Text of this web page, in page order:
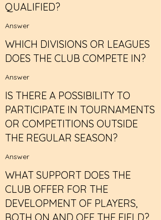
QUALIFIED?
Answer
WHICH DIVISIONS OR LEAGUES
DOES THE CLUB COMPETE IN?
Answer
IS THERE A POSSIBILITY TO
PARTICIPATE IN TOURNAMENTS
OR COMPETITIONS OUTSIDE
THE REGULAR SEASON?
Answer
WHAT SUPPORT DOES THE
CLUB OFFER FOR THE
DEVELOPMENT OF PLAYERS,
BOTH ON AND OFF THE FIELD?